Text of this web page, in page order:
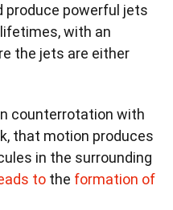
produce powerful jets
with an
the jets are either
counterrotation with
that motion produces
in the surrounding
to the formation of